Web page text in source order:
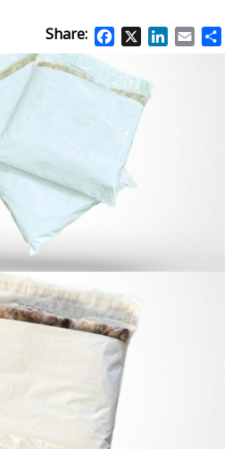
Share: Facebook
X LinkedIn
Email